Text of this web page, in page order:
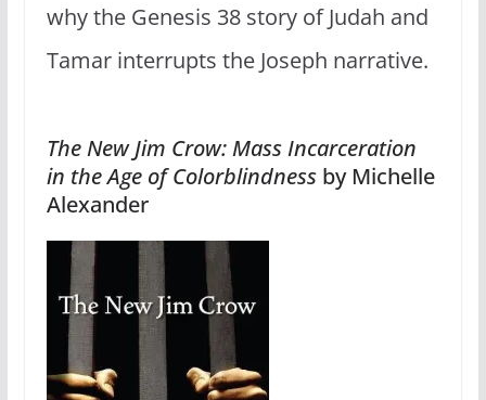
why the Genesis 38 story of Judah and
Tamar interrupts the Joseph narrative.
The New Jim Crow: Mass Incarceration
in the Age of Colorblindnessby Michelle
Alexander